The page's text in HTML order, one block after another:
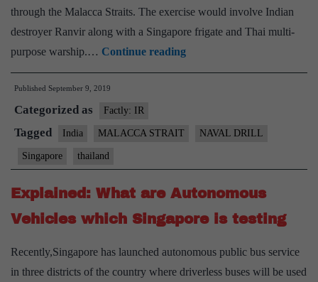
through the Malacca Straits. The exercise would involve Indian
destroyer Ranvir along with a Singapore frigate and Thai multi-
purpose warship.… Continue readingIndia,
Thailand,
naval
this
month
Published September 9, 2019
Categorized as Factly: IR
Tagged India MALACCA STRAIT NAVAL DRILL
Singapore thailand
Explained: What are Autonomous
Vehicles which Singapore is testing
Recently,Singapore has launched autonomous public bus service
in three districts of the country where driverless buses will be used